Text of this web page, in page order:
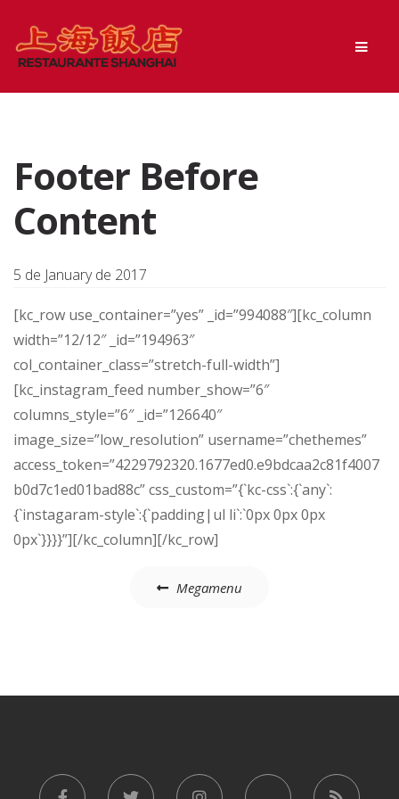
Skip
to
Skip
to
Footer Before
Content
5 de January de 2017
[kc_row use_container=”yes” _id=”994088″][kc_column
width=”12/12″ _id=”194963″
col_container_class=”stretch-full-width”]
[kc_instagram_feed number_show=”6″
columns_style=”6″ _id=”126640″
image_size=”low_resolution” username=”chethemes”
access_token=”4229792320.1677ed0.e9bdcaa2c81f4007
b0d7c1ed01bad88c” css_custom=”{`kc-css`:{`any`:
{`instagaram-style`:{`padding|ul li`:`0px 0px 0px
0px`}}}}”][/kc_column][/kc_row]
Megamenu